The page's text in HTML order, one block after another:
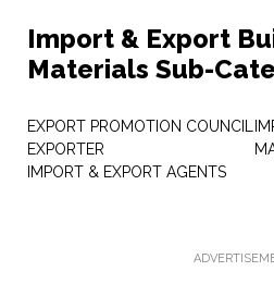
Import & Export
Materials Sub-
EXPORT PROMOTION COUNCIL
EXPORTER
IMPORT & EXPORT AGENTS